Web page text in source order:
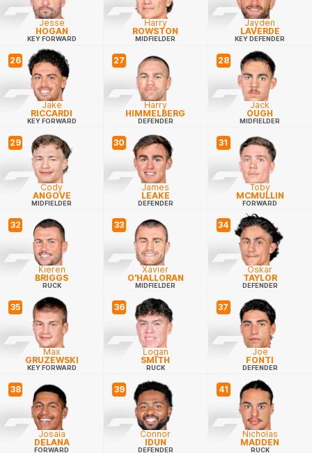
Jesse
HOGAN
KEY FORWARD
Harry
ROWSTON
MIDFIELDER
Jayden
LAVERDE
KEY DEFENDER
26
Jake
RICCARDI
KEY FORWARD
27
Harry
HIMMELBERG
DEFENDER
28
Jack
OUGH
MIDFIELDER
29
Cody
ANGOVE
MIDFIELDER
30
James
LEAKE
DEFENDER
31
Toby
MCMULLIN
FORWARD
32
Kieren
BRIGGS
RUCK
33
Xavier
O'HALLORAN
MIDFIELDER
34
Oskar
TAYLOR
DEFENDER
35
Max
GRUZEWSKI
KEY FORWARD
36
Logan
SMITH
RUCK
37
Joe
FONTI
DEFENDER
38
Josaia
DELANA
FORWARD
39
Connor
IDUN
DEFENDER
41
Nicholas
MADDEN
RUCK